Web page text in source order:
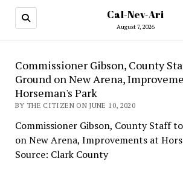
Cal-Nev-Ari
August 7, 2026
Commissioner Gibson, County
Ground on New Arena,
Horseman's Park
BY THE CITIZEN ON JUNE 10, 2020
Commissioner Gibson, County Staff
on New Arena, Improvements at
Source: Clark County